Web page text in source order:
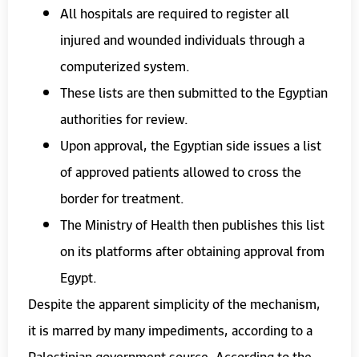
All hospitals are required to register all
injured and wounded individuals through a
computerized system.
These lists are then submitted to the Egyptian
authorities for review.
Upon approval, the Egyptian side issues a list
of approved patients allowed to cross the
border for treatment.
The Ministry of Health then publishes this list
on its platforms after obtaining approval from
Egypt.
Despite the apparent simplicity of the mechanism,
it is marred by many impediments, according to a